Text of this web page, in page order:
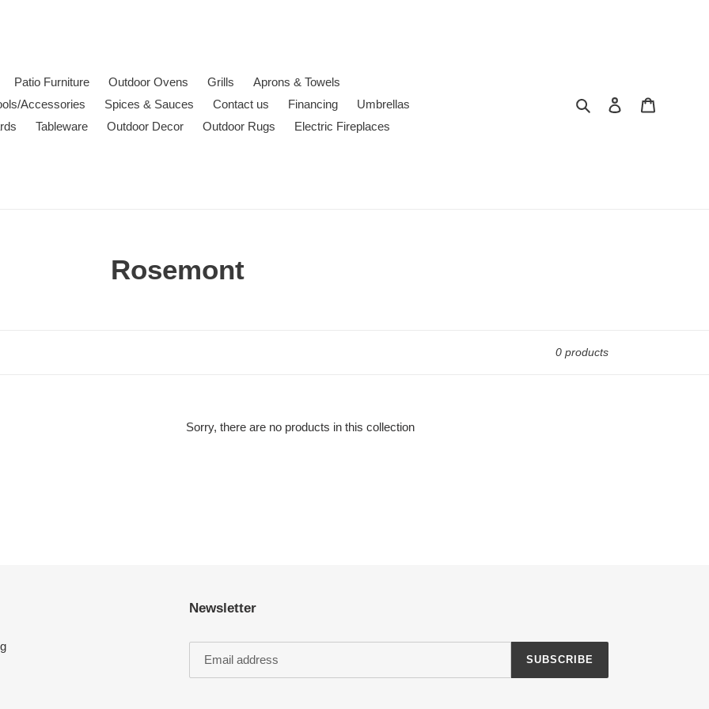
Patio Furniture Outdoor Ovens Grills
Aprons & Towels
Accessories
Spices & Sauces Contact us Financing
Umbrellas
Tableware Outdoor Decor Outdoor Rugs Electric Fireplaces
Search Log in
C
Rosemont
0 products
Sorry, there are no products in this collection
Newsletter
SUBSCRIBE